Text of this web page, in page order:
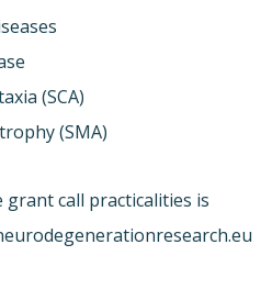
(SCA)
(SMA)
call practicalities is